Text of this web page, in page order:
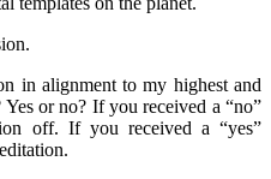
in alignment to my highest and
or no? If you received a “no”
off. If you received a “yes”